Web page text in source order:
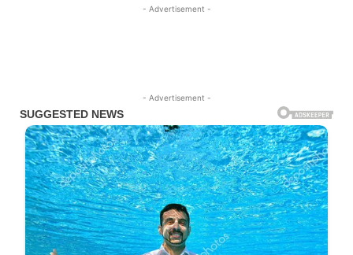
- Advertisement -
- Advertisement -